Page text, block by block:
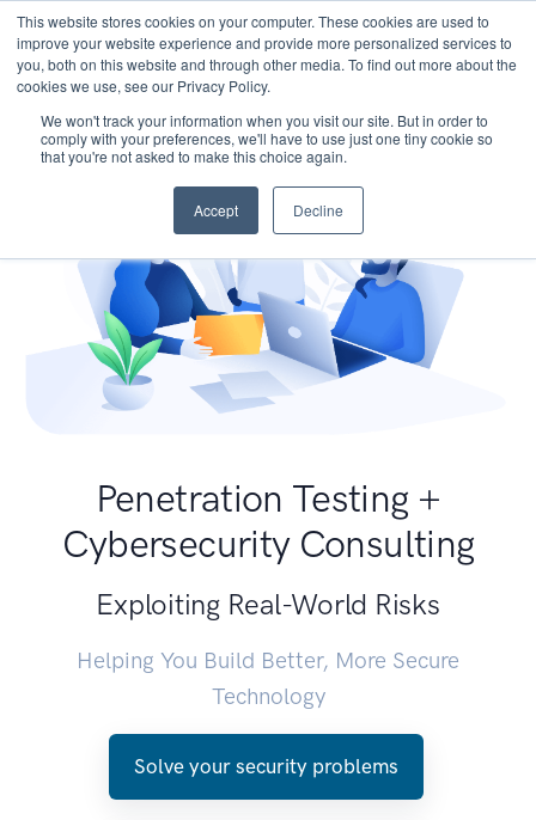
This website stores cookies on your computer. These cookies are used to
improve your website experience and provide more personalized services to
you, both on this website and through other media. To find out more about the
cookies we use, see our Privacy Policy.
We won't track your information when you visit our site. But in order to
comply with your preferences, we'll have to use just one tiny cookie so
that you're not asked to make this choice again.
Accept Decline
Penetration Testing +
Cybersecurity Consulting
Exploiting Real-World Risks
Helping You Build Better, More Secure
Technology
Solve your security problems